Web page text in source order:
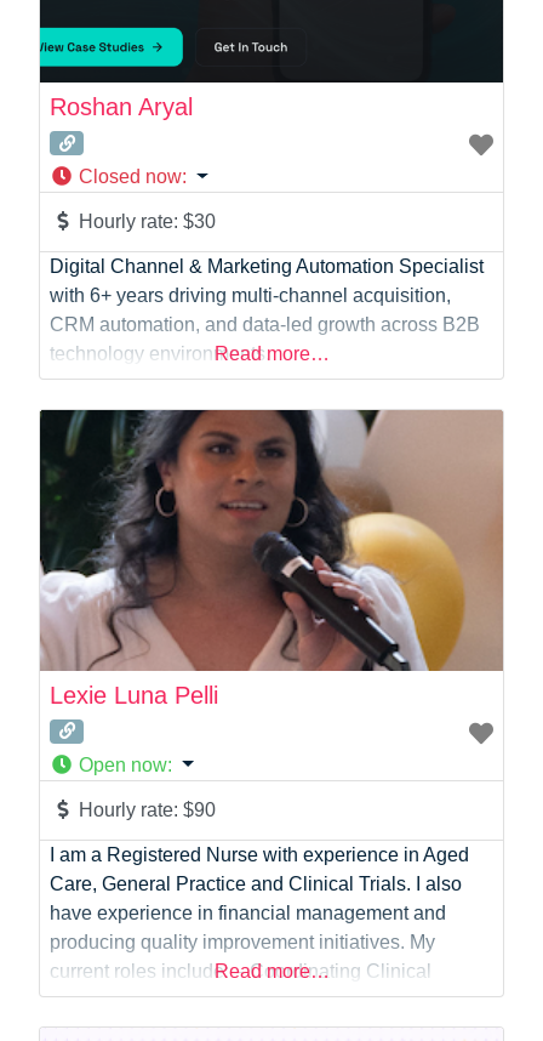
Roshan Aryal
Closed now:
Hourly rate:$30
Digital Channel & Marketing Automation Specialist
with 6+ years driving multi-channel acquisition,
CRM automation, and data-led growth across B2B
technology environments.Read more…
Lexie Luna Pelli
Open now:
Hourly rate:$90
I am a Registered Nurse with experience in Aged
Care, General Practice and Clinical Trials. I also
have experience in financial management and
producing quality improvement initiatives. My
current roles include: – Coordinating Clinical
Services in the community throughout Australia –
Participating in the Testing and Research of New
Read more…